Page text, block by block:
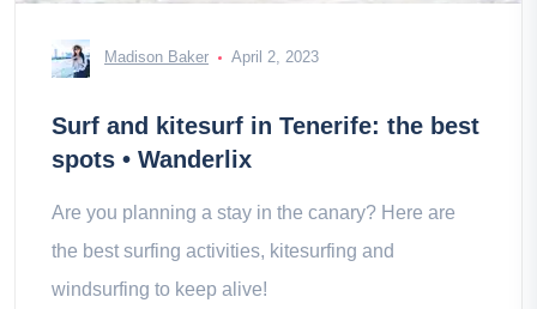
Madison Baker April 2, 2023
Surf and kitesurf in Tenerife: the best
spots • Wanderlix
Are you planning a stay in the canary? Here are
the best surfing activities, kitesurfing and
windsurfing to keep alive!